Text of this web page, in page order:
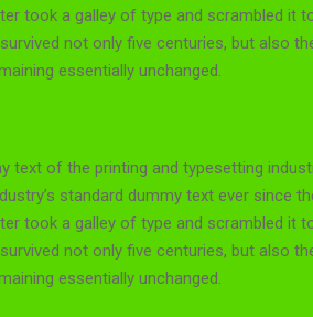
took a galley of type and scrambled it
not only five centuries, but also
essentially unchanged.
text of the printing and typesetting
standard dummy text ever since
took a galley of type and scrambled it
not only five centuries, but also
essentially unchanged.